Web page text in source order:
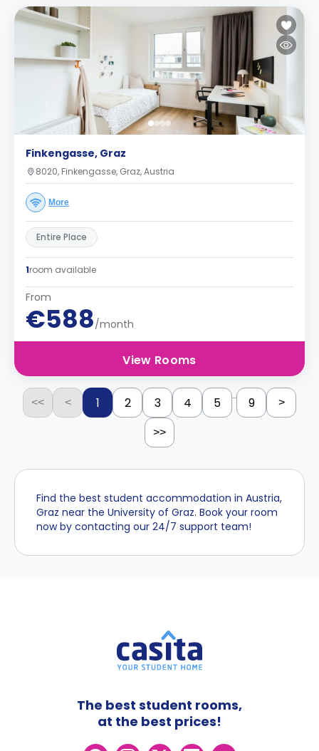
Finkengasse, Graz
8020, Finkengasse, Graz, Austria
More
Entire Place
1room available
From
€588/month
View Rooms
<< < 1 2 3 4 5 ... 9 >
>>
Find the best student accommodation in Austria,
Graz near the University of Graz. Book your room
now by contacting our 24/7 support team!
The best student rooms,
at the best prices!